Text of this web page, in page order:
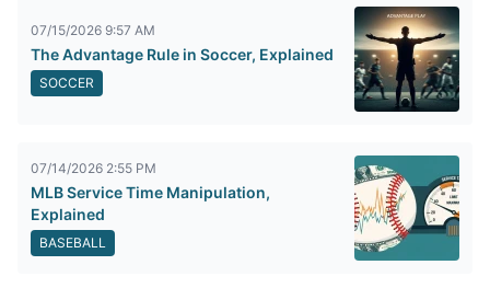
07/15/2026 9:57 AM
The Advantage Rule in Soccer, Explained
SOCCER
07/14/2026 2:55 PM
MLB Service Time Manipulation,
Explained
BASEBALL